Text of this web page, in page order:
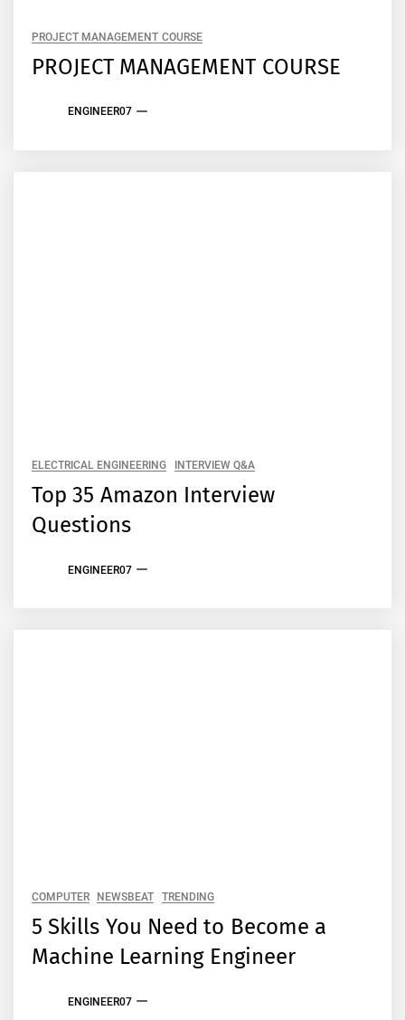
PROJECT MANAGEMENT COURSE
PROJECT MANAGEMENT COURSE
ENGINEER07
ELECTRICAL ENGINEERING INTERVIEW Q&A
Top 35 Amazon Interview
Questions
ENGINEER07
COMPUTER NEWSBEAT TRENDING
5 Skills You Need to Become a
Machine Learning Engineer
ENGINEER07